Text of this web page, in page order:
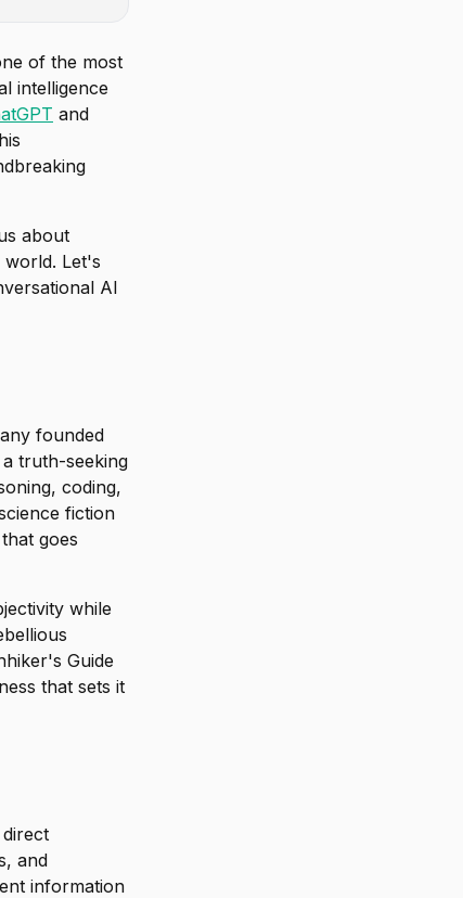
of the most
intelligence
and
about
world. Let's
AI
founded
truth-seeking
coding,
fiction
goes
while
Guide
that sets it
and
information